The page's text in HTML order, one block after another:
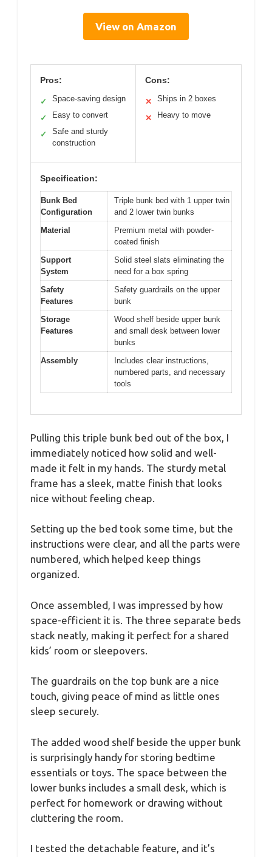
View on Amazon
Pros:
✓ Space-saving design
✓ Easy to convert
✓
Safe and sturdy
construction
Cons:
✕ Ships in 2 boxes
✕ Heavy to move
Specification:
Bunk Bed
Configuration
Triple bunk bed with 1 upper twin
and 2 lower twin bunks
Material
Premium metal with powder-
coated finish
Support
System
Solid steel slats eliminating the
need for a box spring
Safety
Features
Safety guardrails on the upper
bunk
Storage
Features
Wood shelf beside upper bunk
and small desk between lower
bunks
Assembly
Includes clear instructions,
numbered parts, and necessary
tools
Pulling this triple bunk bed out of the box, I
immediately noticed how solid and well-
made it felt in my hands. The sturdy metal
frame has a sleek, matte finish that looks
nice without feeling cheap.
Setting up the bed took some time, but the
instructions were clear, and all the parts were
numbered, which helped keep things
organized.
Once assembled, I was impressed by how
space-efficient it is. The three separate beds
stack neatly, making it perfect for a shared
kids’ room or sleepovers.
The guardrails on the top bunk are a nice
touch, giving peace of mind as little ones
sleep securely.
The added wood shelf beside the upper bunk
is surprisingly handy for storing bedtime
essentials or toys. The space between the
lower bunks includes a small desk, which is
perfect for homework or drawing without
cluttering the room.
I tested the detachable feature, and it’s